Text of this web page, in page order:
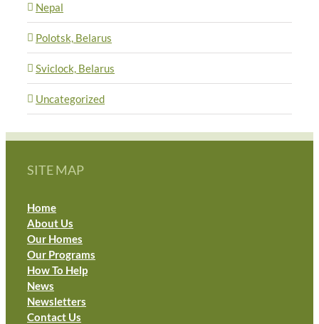
Nepal
Polotsk, Belarus
Sviclock, Belarus
Uncategorized
SITE MAP
Home
About Us
Our Homes
Our Programs
How To Help
News
Newsletters
Contact Us